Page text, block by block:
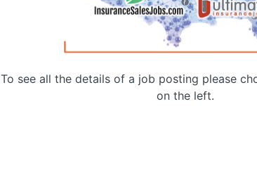
To see all the details of a job posting please
on the left.